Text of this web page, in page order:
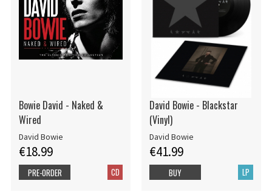
Bowie David - Naked &
Wired
David Bowie
€18.99
CD
PRE-ORDER
David Bowie - Blackstar
(Vinyl)
David Bowie
€41.99
LP
BUY